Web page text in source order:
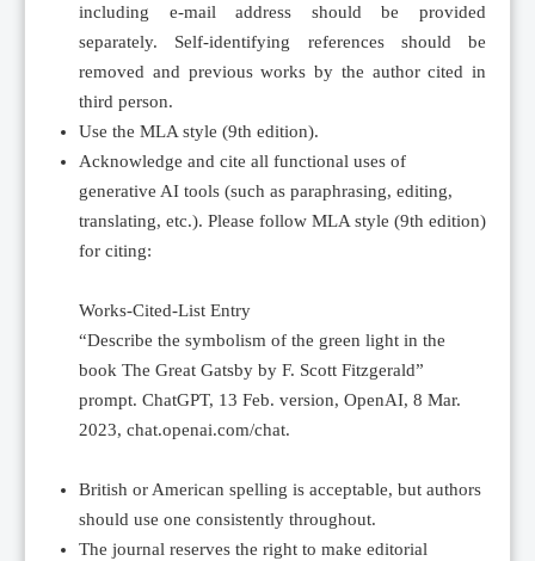
including e-mail address should be provided
separately. Self-identifying references should be
removed and previous works by the author cited in
third person.
Use the MLA style (9th edition).
Acknowledge and cite all functional uses of
generative AI tools (such as paraphrasing, editing,
translating, etc.). Please follow MLA style (9th edition)
for citing:
Works-Cited-List Entry
“Describe the symbolism of the green light in the
book The Great Gatsby by F. Scott Fitzgerald”
prompt. ChatGPT, 13 Feb. version, OpenAI, 8 Mar.
2023, chat.openai.com/chat.
British or American spelling is acceptable, but authors
should use one consistently throughout.
The journal reserves the right to make editorial